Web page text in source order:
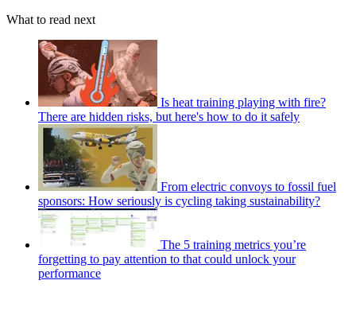
What to read next
Is heat training playing with fire?
There are hidden risks, but here's how to do it safely
From electric convoys to fossil fuel
sponsors: How seriously is cycling taking sustainability?
The 5 training metrics you’re
forgetting to pay attention to that could unlock your
performance